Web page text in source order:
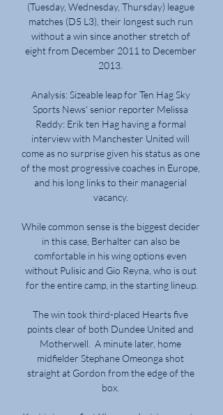
(Tuesday, Wednesday, Thursday) league
matches (D5 L3), their longest such run
without a win since another stretch of
eight from December 2011 to December
2013.
Analysis: Sizeable leap for Ten Hag Sky
Sports News' senior reporter Melissa
Reddy: Erik ten Hag having a formal
interview with Manchester United will
come as no surprise given his status as one
of the most progressive coaches in Europe,
and his long links to their managerial
vacancy.
While common sense is the biggest decider
in this case, Berhalter can also be
comfortable in his wing options even
without Pulisic and Gio Reyna, who is out
for the entire camp, in the starting lineup.
The win took third-placed Hearts five
points clear of both Dundee United and
Motherwell.  A minute later, home
midfielder Stephane Omeonga shot
straight at Gordon from the edge of the
box.